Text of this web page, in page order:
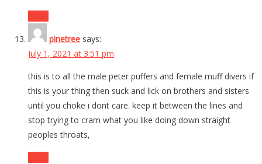
pinetree says:
July 1, 2021 at 3:51 pm
this is to all the male peter puffers and female muff divers if
this is your thing then suck and lick on brothers and sisters
until you choke i dont care. keep it between the lines and
stop trying to cram what you like doing down straight
peoples throats,